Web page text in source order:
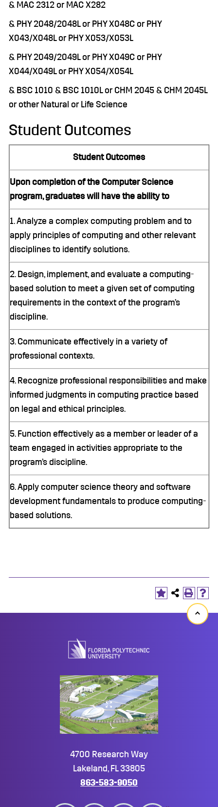
& MAC 2312 or MAC X282
& PHY 2048/2048L or PHY X048C or PHY
X043/X048L or PHY X053/X053L
& PHY 2049/2049L or PHY X049C or PHY
X044/X049L or PHY X054/X054L
& BSC 1010 & BSC 1010L or CHM 2045 & CHM 2045L
or other Natural or Life Science
Student Outcomes
Student Outcomes
Upon completion of the Computer Science
program, graduates will have the ability to
1. Analyze a complex computing problem and to
apply principles of computing and other relevant
disciplines to identify solutions.
2. Design, implement, and evaluate a computing-
based solution to meet a given set of computing
requirements in the context of the program’s
discipline.
3. Communicate effectively in a variety of
professional contexts.
4. Recognize professional responsibilities and make
informed judgments in computing practice based
on legal and ethical principles.
5. Function effectively as a member or leader of a
team engaged in activities appropriate to the
program’s discipline.
6. Apply computer science theory and software
development fundamentals to produce computing-
based solutions.
Back
4700 Research Way
Lakeland, FL 33805
863-583-9050